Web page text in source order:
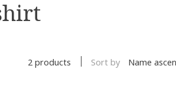
2 products Sort by Name